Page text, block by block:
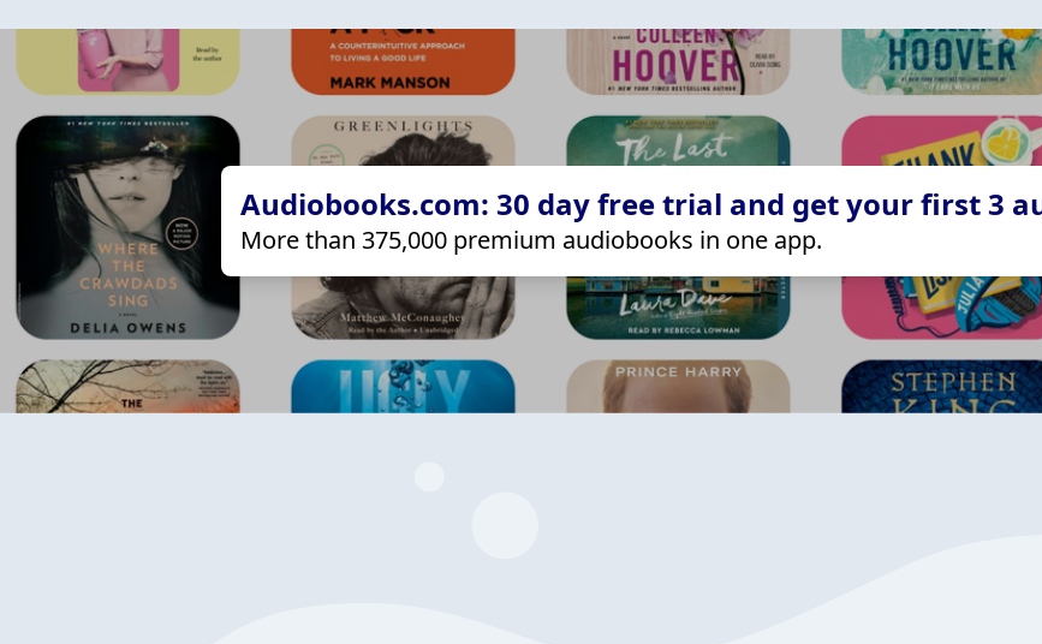
Audiobooks.com: 30 day free trial and get your first 3
More than 375,000 premium audiobooks in one app.